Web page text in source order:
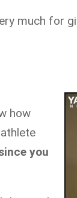
much for
how
you